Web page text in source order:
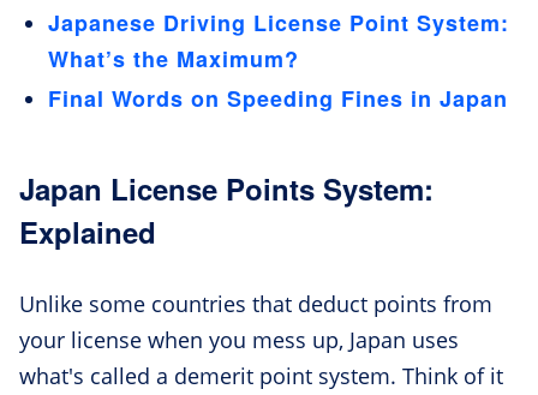
Japanese Driving License Point System:
What’s the Maximum?
Final Words on Speeding Fines in Japan
Japan License Points System:
Explained
Unlike some countries that deduct points from
your license when you mess up, Japan uses
what's called a demerit point system. Think of it